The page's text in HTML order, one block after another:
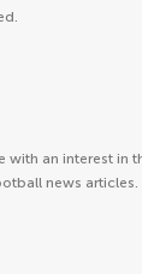
with an interest in
news articles.